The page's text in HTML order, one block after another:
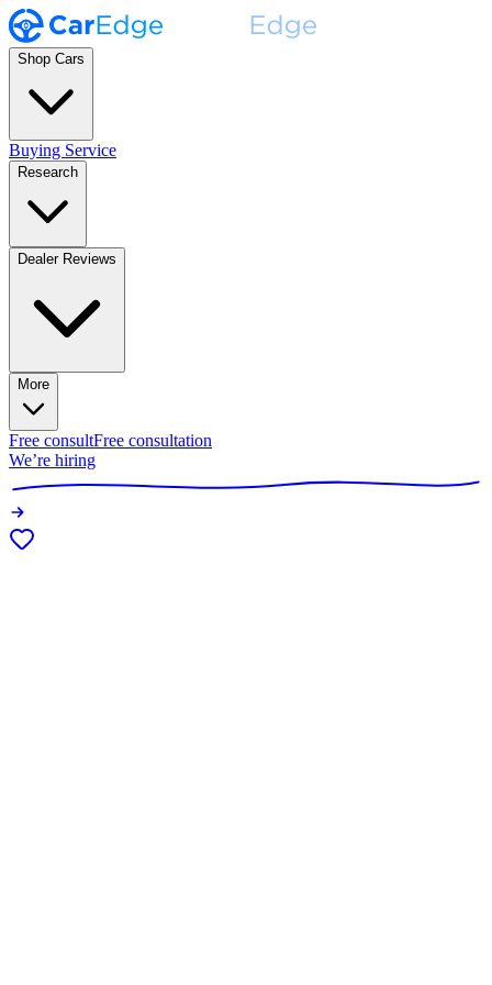
Shop Cars
Buying Service
Research
Dealer Reviews
More
Free consultFree consultation
We’re hiring